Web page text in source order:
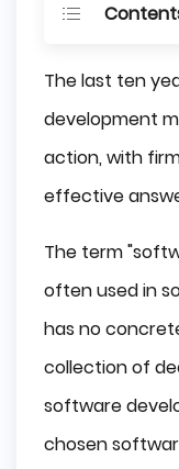
Define a Vision
Considering
Checking
Documents
Software
Defining The
Agile Approach
Trust in
DevOps Culture
The last ten
development
action, with
effective
The term
often used in
has no
collection of
software
chosen